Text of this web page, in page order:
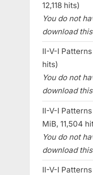
12,118 hits)
You do not
download
II-V-I
hits)
You do not
download
II-V-I
MiB, 11,504
You do not
download
II-V-I